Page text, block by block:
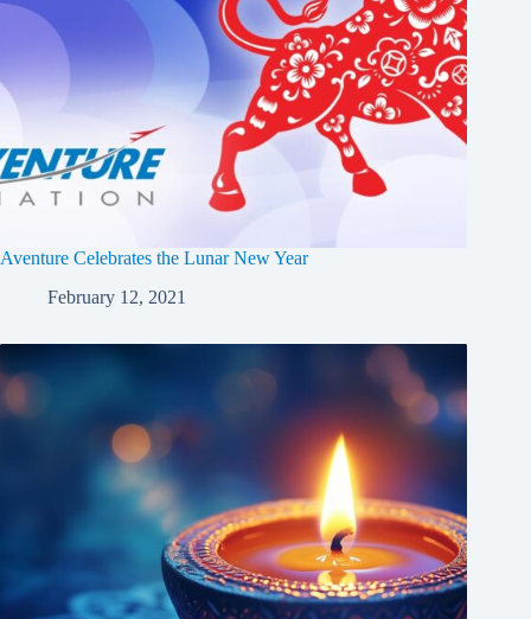
Aventure Celebrates the Lunar New Year
February 12, 2021